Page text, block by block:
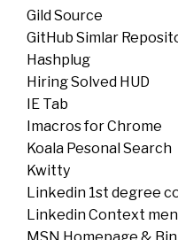
Gild Source
GitHub Simlar
Hashplug
Hiring Solved HUD
IE Tab
Imacros for Chrome
Koala Pesonal Search
Kwitty
Linkedin 1st degree
Linkedin Context